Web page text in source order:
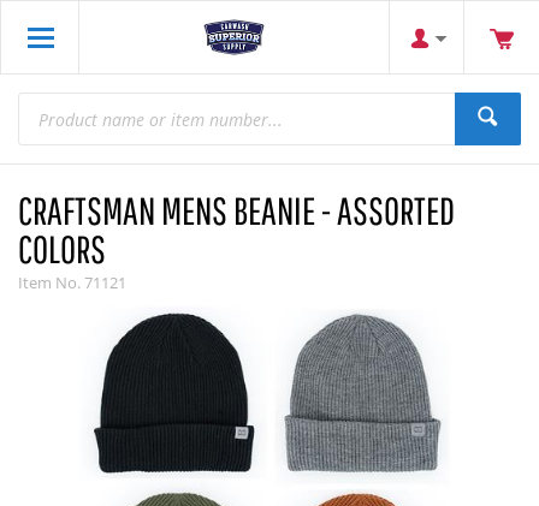
CRAFTSMAN MENS BEANIE - ASSORTED
COLORS
Item No.71121